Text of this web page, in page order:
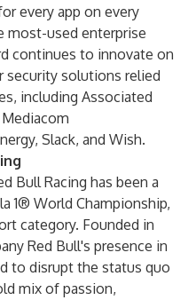
every app on every
most-used enterprise
continues to innovate on
solutions relied
including Associated
Slack, and Wish.
Bull Racing has been a
1® World Championship,
category. Founded in
Red Bull's presence in
to disrupt the status quo
mix of passion,